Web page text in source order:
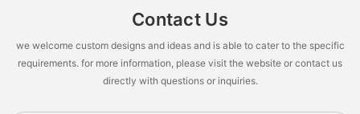
Contact Us
we welcome custom designs and ideas and is able to cater to the specific
requirements. for more information, please visit the website or contact us
directly with questions or inquiries.